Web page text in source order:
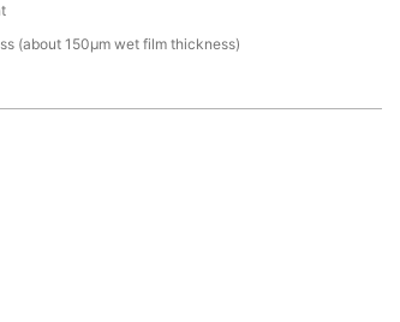
(about 150µm wet film thickness)